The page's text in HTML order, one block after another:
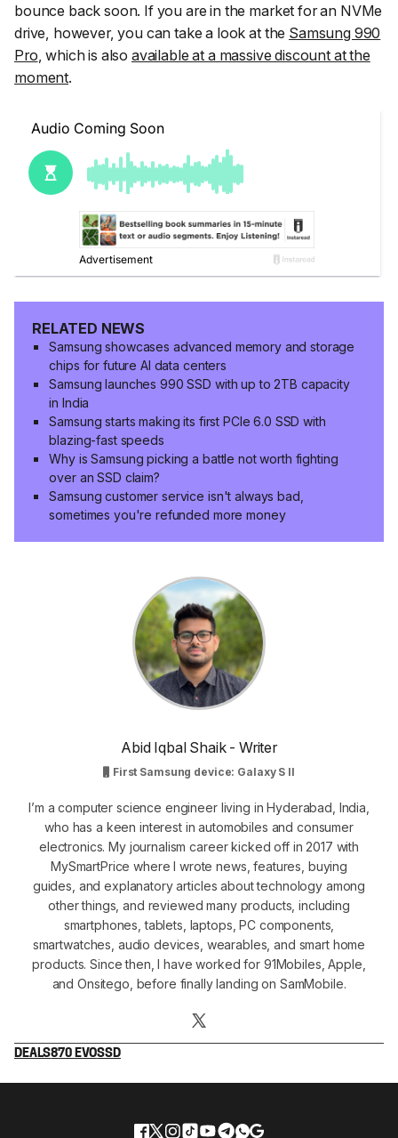
bounce back soon. If you are in the market for an NVMe
drive, however, you can take a look at the Samsung 990
Pro , which is also available at a massive discount at the
moment.
RELATED NEWS
Samsung showcases advanced memory and storage
chips for future AI data centers
Samsung launches 990 SSD with up to 2TB capacity
in India
Samsung starts making its first PCIe 6.0 SSD with
blazing-fast speeds
Why is Samsung picking a battle not worth fighting
over an SSD claim?
Samsung customer service isn't always bad,
sometimes you're refunded more money
Abid Iqbal Shaik - Writer
First Samsung device: Galaxy S II
I’m a computer science engineer living in Hyderabad, India,
who has a keen interest in automobiles and consumer
electronics. My journalism career kicked off in 2017 with
MySmartPrice where I wrote news, features, buying
guides, and explanatory articles about technology among
other things, and reviewed many products, including
smartphones, tablets, laptops, PC components,
smartwatches, audio devices, wearables, and smart home
products. Since then, I have worked for 91Mobiles, Apple,
and Onsitego, before finally landing on SamMobile.
DEALS870 EVOSSD